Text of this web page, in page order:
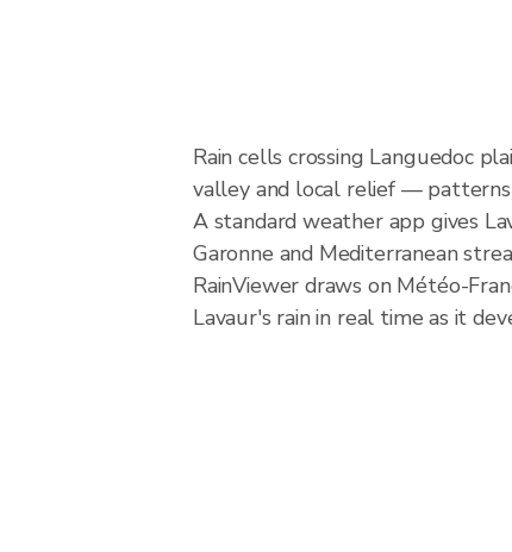
Rain cells crossing Languedoc
valley and local relief —
A standard weather app gives
Garonne and Mediterranean
RainViewer draws on Météo-
Lavaur's rain in real time as it